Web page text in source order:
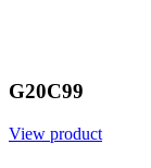
G20C99
View product